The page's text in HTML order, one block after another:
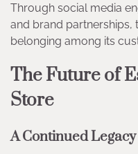
Through social media
and brand partnerships,
belonging among its
The Future of
Store
A Continued Legacy